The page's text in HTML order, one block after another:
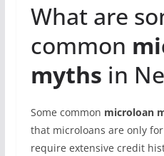
What are
common
myths in
Some common microloan
that microloans are only
require extensive credit